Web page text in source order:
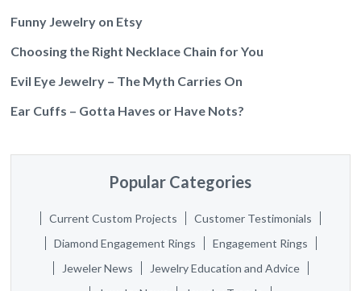
Funny Jewelry on Etsy
Choosing the Right Necklace Chain for You
Evil Eye Jewelry – The Myth Carries On
Ear Cuffs – Gotta Haves or Have Nots?
Popular Categories
Current Custom Projects
Customer Testimonials
Diamond Engagement Rings
Engagement Rings
Jeweler News
Jewelry Education and Advice